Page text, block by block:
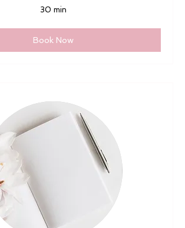
30 min
Book Now